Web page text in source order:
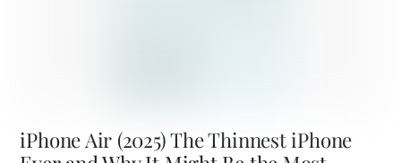
iPhone Air (2025) The Thinnest iPhone